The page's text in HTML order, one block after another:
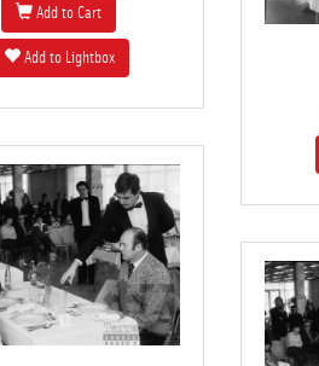
Add to Cart
Add to Lightbox